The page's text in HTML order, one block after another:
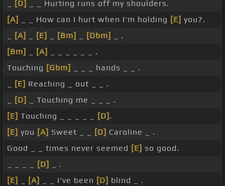
[D]
_ _ Hurting runs off my shoulders.
[A]
_ _ How can I hurt when I'm holding [E] you?.
[A] [E] [Bm] [Dbm]
_ .
[Bm]
[A]
_ _ _ _ _ _ .
Touching [Gbm]
_ _ _ hands _ _ .
[E] Reaching _ out _ _ .
[D]
_ Touching me _ _ _ .
[E] Touching _ _ _ _ _ [D] .
[E] you [A] Sweet _ _ [D] Caroline _ .
Good _ _ times never seemed [E] so good.
[D]
_ .
[E]
[A] _ _ I've been [D] blind _ .